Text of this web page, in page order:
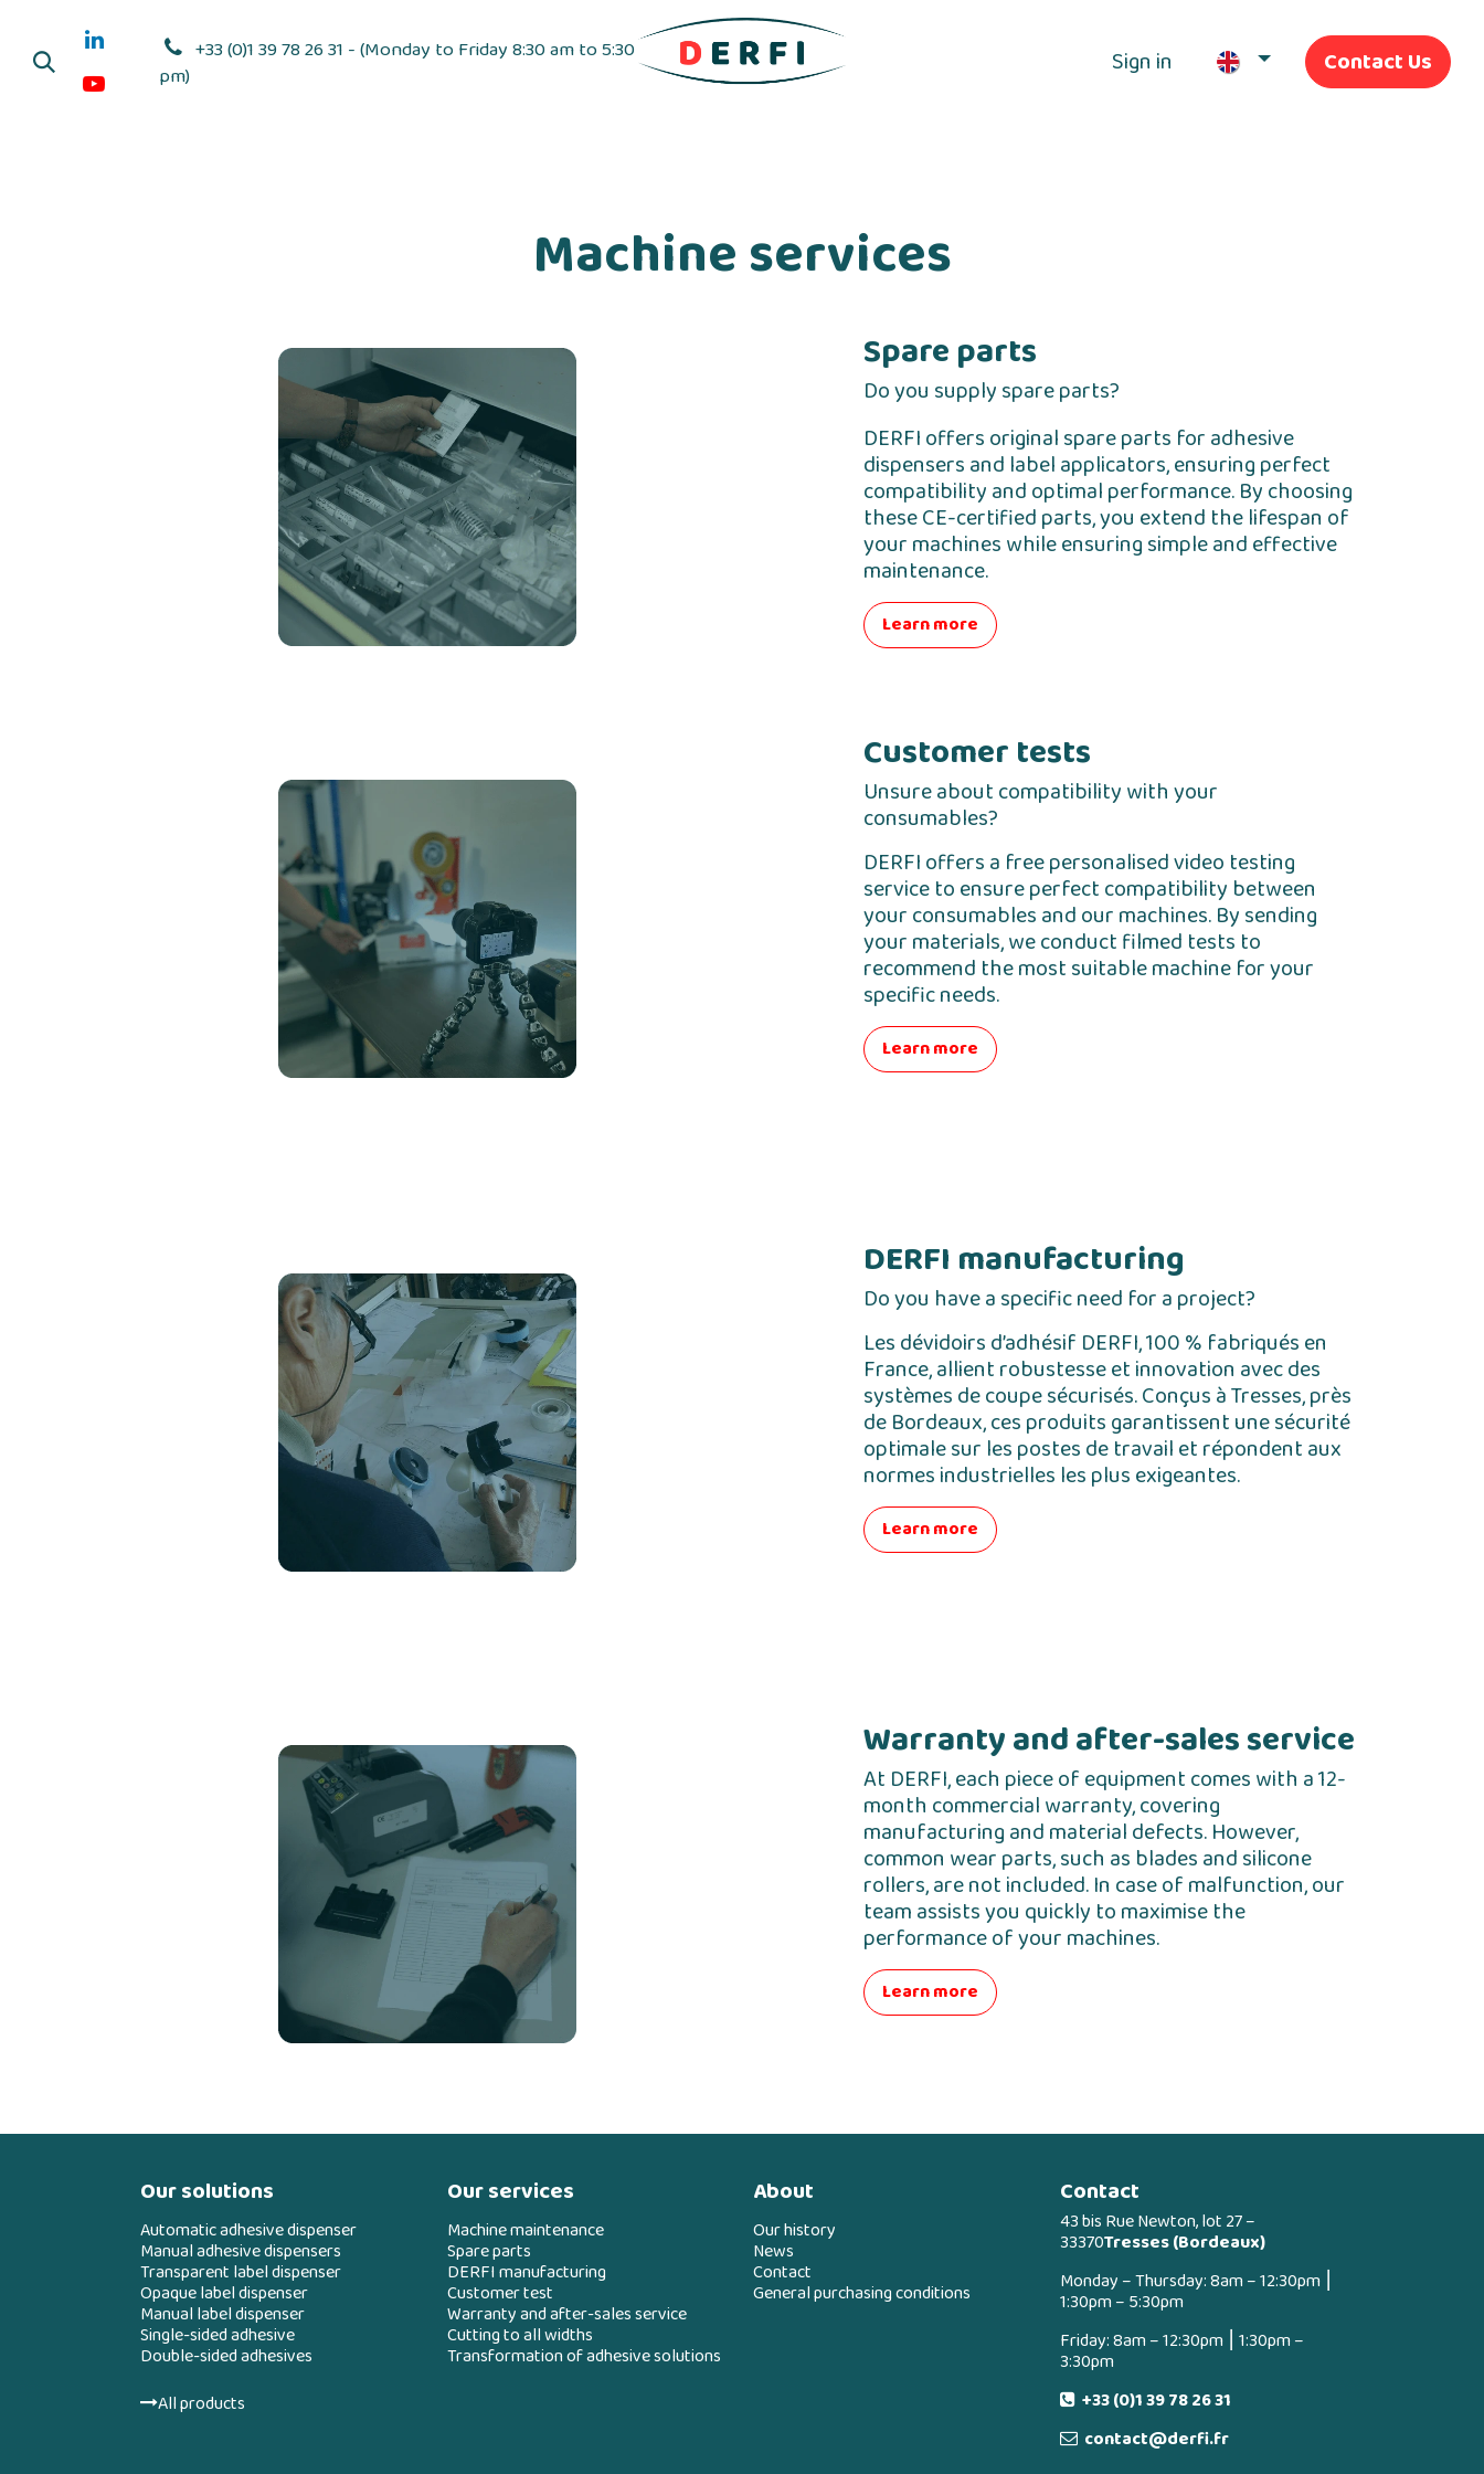
+33 (0)1 39 78 26 31 - (Monday to Friday 8:30 am to 5:30
pm)
Sign in Contact Us
Machine services
Spare parts
Do you supply spare parts?
DERFI offers original spare parts for adhesive
dispensers and label applicators, ensuring perfect
compatibility and optimal performance. By choosing
these CE-certified parts, you extend the lifespan of
your machines while ensuring simple and effective
maintenance.
Learn more
Customer tests
Unsure about compatibility with your
consumables?
DERFI offers a free personalised video testing
service to ensure perfect compatibility between
your consumables and our machines. By sending
your materials, we conduct filmed tests to
recommend the most suitable machine for your
specific needs.
Learn more
DERFI manufacturing
Do you have a specific need for a project?
Les dévidoirs d’adhésif DERFI, 100 % fabriqués en
France, allient robustesse et innovation avec des
systèmes de coupe sécurisés. Conçus à Tresses, près
de Bordeaux, ces produits garantissent une sécurité
optimale sur les postes de travail et répondent aux
normes industrielles les plus exigeantes.
Learn more
Warranty and after-sales service
At DERFI, each piece of equipment comes with a 12-
month commercial warranty, covering
manufacturing and material defects. However,
common wear parts, such as blades and silicone
rollers, are not included. In case of malfunction, our
team assists you quickly to maximise the
performance of your machines.
Learn more
Our solutions
Automatic adhesive dispenser
Manual adhesive dispensers
Transparent label dispenser
Opaque label dispenser
Manual label dispenser
Single-sided adhesive
Double-sided adhesives
All products
Our services
Machine maintenance
Spare parts
DERFI manufacturing
Customer test
Warranty and after-sales service
Cutting to all widths
Transformation of adhesive solutions
About
Our history
News
Contact
General purchasing conditions
Contact
43 bis Rue Newton, lot 27 –
33370Tresses (Bordeaux)
Monday – Thursday: 8am – 12:30pm ⎮
1:30pm – 5:30pm
Friday: 8am – 12:30pm ⎮ 1:30pm –
3:30pm
+33 (0)1 39 78 26 31
contact@derfi.fr